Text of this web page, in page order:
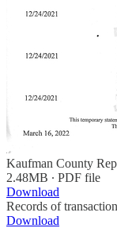
Kaufman County
2.48MB ∙ PDF file
Download
Records of
Download